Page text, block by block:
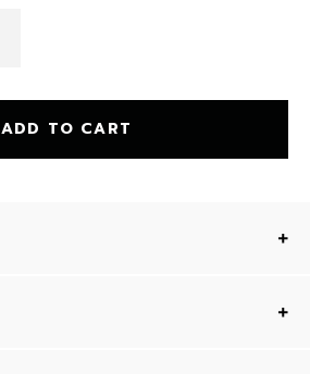
ADD TO CART